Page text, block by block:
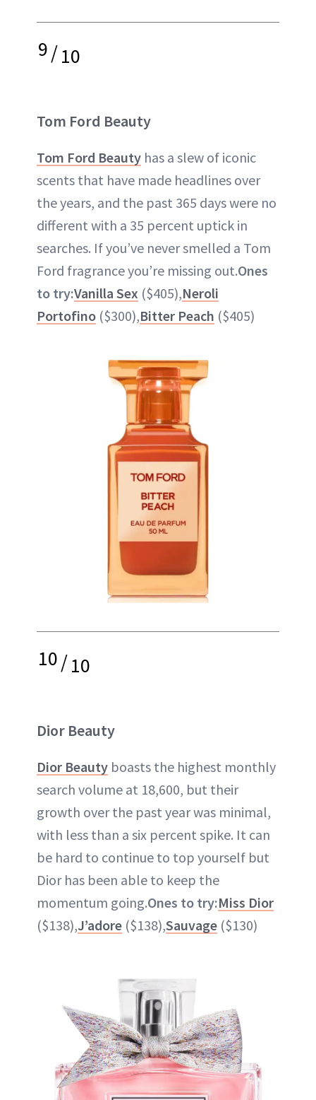
9/10
Tom Ford Beauty
Tom Ford Beauty has a slew of iconic
scents that have made headlines over
the years, and the past 365 days were no
different with a 35 percent uptick in
searches. If you’ve never smelled a Tom
Ford fragrance you’re missing out.Ones
to try:Vanilla Sex ($405),Neroli
Portofino ($300),Bitter Peach ($405)
10/10
Dior Beauty
Dior Beauty boasts the highest monthly
search volume at 18,600, but their
growth over the past year was minimal,
with less than a six percent spike. It can
be hard to continue to top yourself but
Dior has been able to keep the
momentum going.Ones to try:Miss Dior
($138),J’adore ($138),Sauvage ($130)